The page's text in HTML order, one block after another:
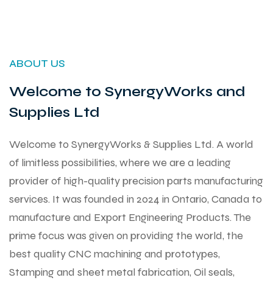
ABOUT US
Welcome to SynergyWorks and
Supplies Ltd
Welcome to SynergyWorks & Supplies Ltd. A world
of limitless possibilities, where we are a leading
provider of high-quality precision parts manufacturing
services. It was founded in 2024 in Ontario, Canada to
manufacture and Export Engineering Products. The
prime focus was given on providing the world, the
best quality CNC machining and prototypes,
Stamping and sheet metal fabrication, Oil seals,